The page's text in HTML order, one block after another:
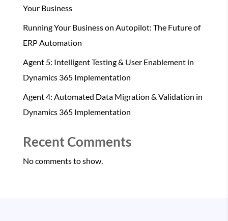
Your Business
Running Your Business on Autopilot: The Future of
ERP Automation
Agent 5: Intelligent Testing & User Enablement in
Dynamics 365 Implementation
Agent 4: Automated Data Migration & Validation in
Dynamics 365 Implementation
Recent Comments
No comments to show.